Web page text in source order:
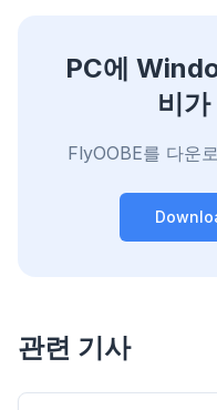
PC에
비
FlyOOBE를 다운
관련 기사